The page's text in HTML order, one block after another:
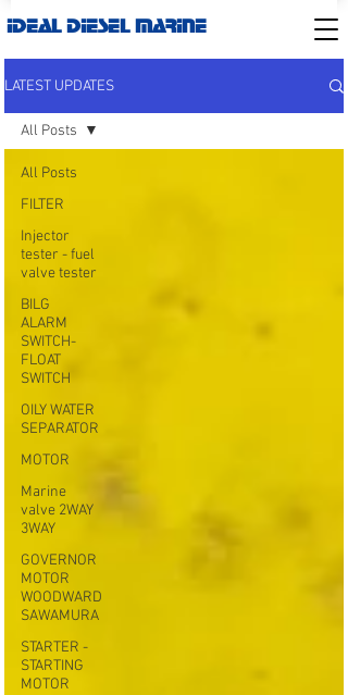
IDEAL DIESEL MARINE
LATEST UPDATES
All Posts
FILTER
Injector
tester - fuel
valve tester
BILG
ALARM
SWITCH-
FLOAT
SWITCH
OILY WATER
SEPARATOR
MOTOR
Marine
valve 2WAY
3WAY
GOVERNOR
MOTOR
WOODWARD
SAWAMURA
STARTER -
STARTING
MOTOR
All Posts